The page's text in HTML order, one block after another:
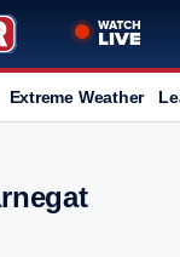
Extreme Weather